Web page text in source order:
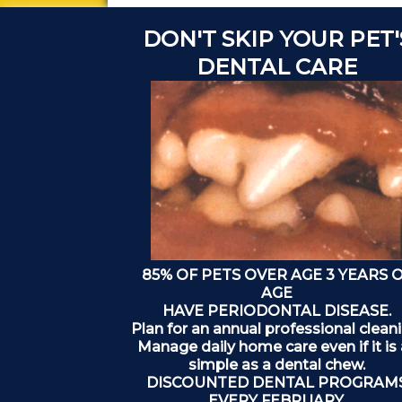
DON'T SKIP YOUR
DENTAL CARE
85% OF PETS OVER AGE 3 YEARS
AGE
HAVE PERIODONTAL DISEASE.
Plan for an annual professional
Manage daily home care even if it is
simple as a dental chew.
DISCOUNTED DENTAL